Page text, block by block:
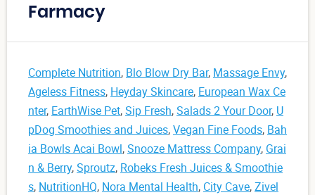
Farmacy
Complete Nutrition, Blo Blow Dry Bar, Massage Envy,
Ageless Fitness, Heyday Skincare, European Wax Ce
nter, EarthWise Pet,Sip Fresh,Salads 2 Your Door, U
pDog Smoothies and Juices,Vegan Fine Foods, Bah
ia Bowls Acai Bowl,Snooze Mattress Company, Grai
n & Berry,Sproutz, Robeks Fresh Juices & Smoothie
s, NutritionHQ, Nora Mental Health, City Cave,Zivel